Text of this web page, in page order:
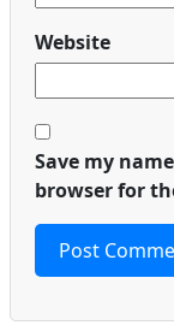
Website
Save my
browser for